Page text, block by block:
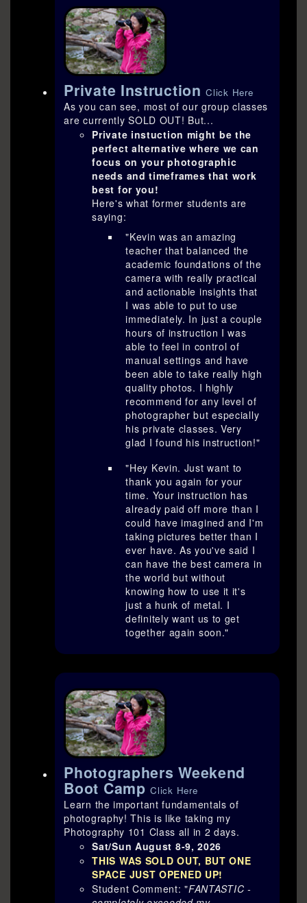
Private Instruction Click Here
As you can see, most of our group classes
are currently SOLD OUT! But...
Private instuction might be the
perfect alternative where we can
focus on your photographic
needs and timeframes that work
best for you!
Here's what former students are
saying:
"Kevin was an amazing
teacher that balanced the
academic foundations of the
camera with really practical
and actionable insights that
I was able to put to use
immediately. In just a couple
hours of instruction I was
able to feel in control of
manual settings and have
been able to take really high
quality photos. I highly
recommend for any level of
photographer but especially
his private classes. Very
glad I found his instruction!"
"Hey Kevin. Just want to
thank you again for your
time. Your instruction has
already paid off more than I
could have imagined and I'm
taking pictures better than I
ever have. As you've said I
can have the best camera in
the world but without
knowing how to use it it's
just a hunk of metal. I
definitely want us to get
together again soon."
Photographers Weekend
Boot Camp Click Here
Learn the important fundamentals of
photography! This is like taking my
Photography 101 Class all in 2 days.
Sat/Sun August 8-9, 2026
THIS WAS SOLD OUT, BUT ONE
SPACE JUST OPENED UP!
Student Comment: "FANTASTIC -